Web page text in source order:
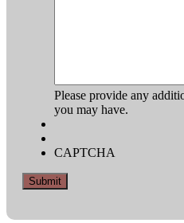
Please provide any
you may have.
CAPTCHA